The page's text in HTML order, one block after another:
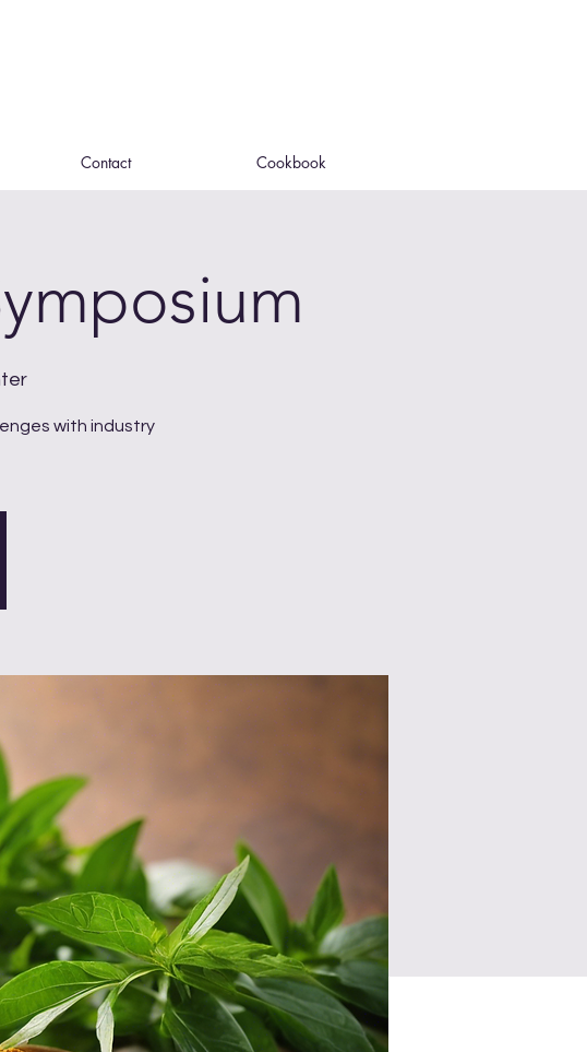
Contact Cookbook
with industry